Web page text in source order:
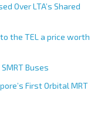
Over LTA’s Shared
the TEL a price worth
Buses
First Orbital MRT